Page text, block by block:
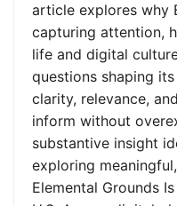
article explores why
capturing attention,
life and digital
questions shaping
clarity, relevance,
inform without
substantive insight
exploring
Elemental Grounds